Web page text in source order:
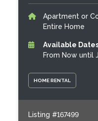
HOME RENTAL
Apartment or
Entire Home
Available
From Now until
Listing #167499